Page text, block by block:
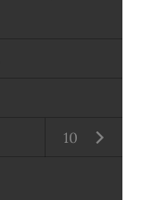
10
Open submenu